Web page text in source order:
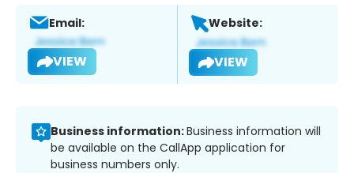
Email:
VIEW
Website:
VIEW
Business information:Business information will
be available on the CallApp application for
business numbers only.